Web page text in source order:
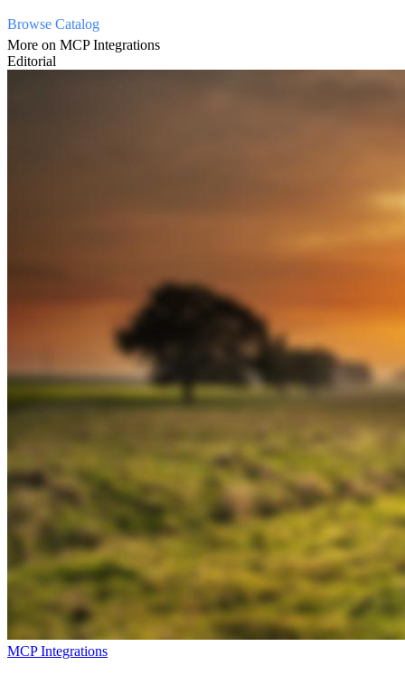
Browse Catalog
More on MCP Integrations
Editorial
MCP Integrations